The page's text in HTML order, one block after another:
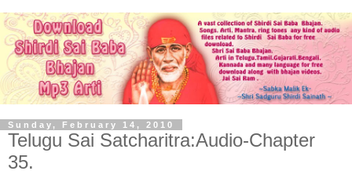
Sunday, February 14, 2010
Telugu Sai Satcharitra:Audio-Chapter
35.